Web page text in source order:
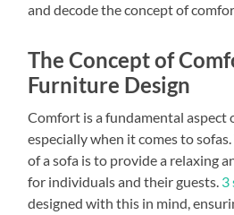
and decode the concept of
The Concept of
Furniture Design
Comfort is a fundamental aspect
especially when it comes to
of a sofa is to provide a relaxing
for individuals and their guests. 3
designed with this in mind,